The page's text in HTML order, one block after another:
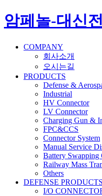
암페놀-대신
COMPANY
회사소개
오시는길
PRODUCTS
Defense &
Industrial
HV Connector
LV Connector
Charging Gun &
FPC&CCS
Connector System
Manual Service
Battery Swapping
Railway Mass
Others
DEFENSE PRODUCTS
I/O